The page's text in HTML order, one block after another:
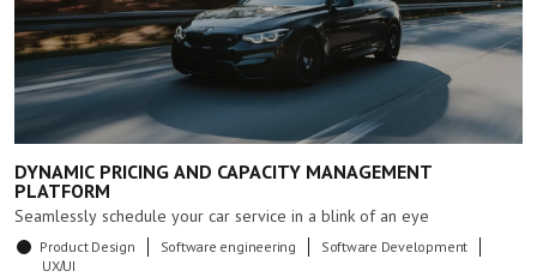
DYNAMIC PRICING AND CAPACITY MANAGEMENT
PLATFORM
Seamlessly schedule your car service in a blink of an eye
Product Design Software engineering
Software Development
UX/UI